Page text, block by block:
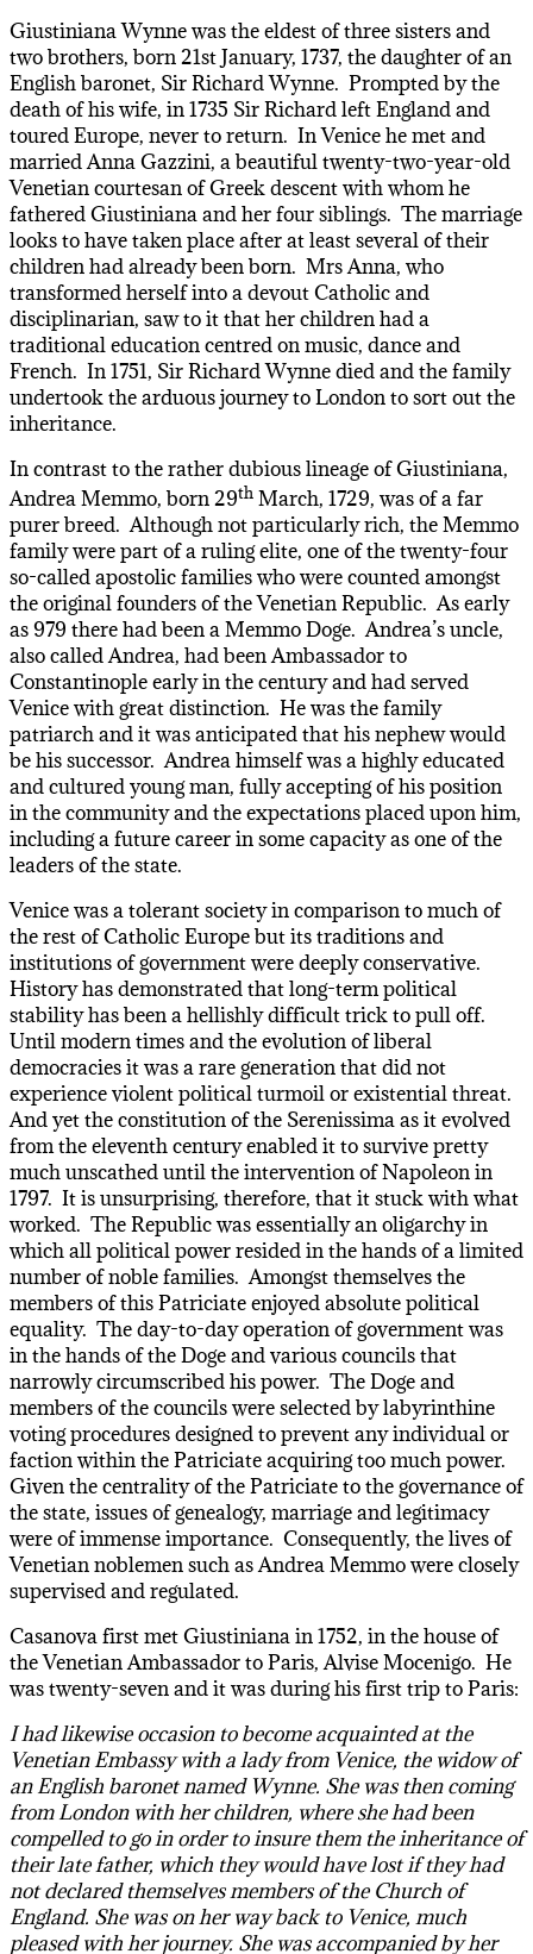
Giustiniana Wynne was the eldest of three sisters and
two brothers, born 21st January, 1737, the daughter of an
English baronet, Sir Richard Wynne. Prompted by the
death of his wife, in 1735 Sir Richard left England and
toured Europe, never to return. In Venice he met and
married Anna Gazzini, a beautiful twenty-two-year-old
Venetian courtesan of Greek descent with whom he
fathered Giustiniana and her four siblings. The marriage
looks to have taken place after at least several of their
children had already been born. Mrs Anna, who
transformed herself into a devout Catholic and
disciplinarian, saw to it that her children had a
traditional education centred on music, dance and
French. In 1751, Sir Richard Wynne died and the family
undertook the arduous journey to London to sort out the
inheritance.
In contrast to the rather dubious lineage of Giustiniana,
Andrea Memmo, born 29th March, 1729, was of a far
purer breed. Although not particularly rich, the Memmo
family were part of a ruling elite, one of the twenty-four
so-called apostolic families who were counted amongst
the original founders of the Venetian Republic. As early
as 979 there had been a Memmo Doge. Andrea’s uncle,
also called Andrea, had been Ambassador to
Constantinople early in the century and had served
Venice with great distinction. He was the family
patriarch and it was anticipated that his nephew would
be his successor. Andrea himself was a highly educated
and cultured young man, fully accepting of his position
in the community and the expectations placed upon him,
including a future career in some capacity as one of the
leaders of the state.
Venice was a tolerant society in comparison to much of
the rest of Catholic Europe but its traditions and
institutions of government were deeply conservative.
History has demonstrated that long-term political
stability has been a hellishly difficult trick to pull off.
Until modern times and the evolution of liberal
democracies it was a rare generation that did not
experience violent political turmoil or existential threat.
And yet the constitution of the Serenissima as it evolved
from the eleventh century enabled it to survive pretty
much unscathed until the intervention of Napoleon in
1797. It is unsurprising, therefore, that it stuck with what
worked. The Republic was essentially an oligarchy in
which all political power resided in the hands of a limited
number of noble families. Amongst themselves the
members of this Patriciate enjoyed absolute political
equality. The day-to-day operation of government was
in the hands of the Doge and various councils that
narrowly circumscribed his power. The Doge and
members of the councils were selected by labyrinthine
voting procedures designed to prevent any individual or
faction within the Patriciate acquiring too much power.
Given the centrality of the Patriciate to the governance of
the state, issues of genealogy, marriage and legitimacy
were of immense importance. Consequently, the lives of
Venetian noblemen such as Andrea Memmo were closely
supervised and regulated.
Casanova first met Giustiniana in 1752, in the house of
the Venetian Ambassador to Paris, Alvise Mocenigo. He
was twenty-seven and it was during his first trip to Paris:
I had likewise occasion to become acquainted at the
Venetian Embassy with a lady from Venice, the widow of
an English baronet named Wynne. She was then coming
from London with her children, where she had been
compelled to go in order to insure them the inheritance of
their late father, which they would have lost if they had
not declared themselves members of the Church of
England. She was on her way back to Venice, much
pleased with her journey. She was accompanied by her